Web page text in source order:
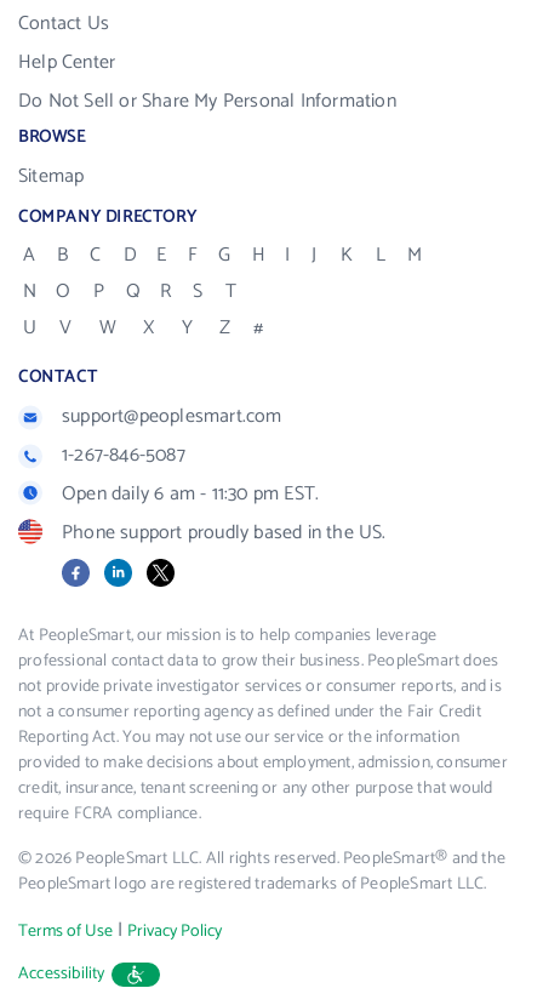
Contact Us
Help Center
Do Not Sell or Share My Personal Information
BROWSE
Sitemap
COMPANY DIRECTORY
A B C D E F G H I J K L
M
N
O P Q R S
T
U
V W X Y Z #
CONTACT
support@peoplesmart.com
1-267-846-5087
Open daily 6 am - 11:30 pm EST.
Phone support proudly based in the US.
FacebookLinkedIn
X
At PeopleSmart, our mission is to help companies leverage
professional contact data to grow their business. PeopleSmart does
not provide private investigator services or consumer reports, and is
not a consumer reporting agency as defined under the Fair Credit
Reporting Act. You may not use our service or the information
provided to make decisions about employment, admission, consumer
credit, insurance, tenant screening or any other purpose that would
require FCRA compliance.
© 2026 PeopleSmart LLC. All rights reserved. PeopleSmart® and the
PeopleSmart logo are registered trademarks of PeopleSmart LLC.
Terms of Use | Privacy Policy
Accessibility